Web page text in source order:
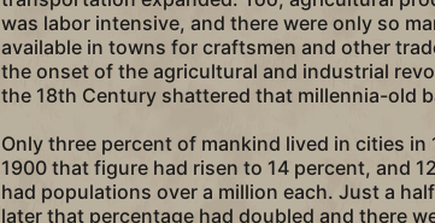
was labor intensive, and there were only so
available in towns for craftsmen and other
the onset of the agricultural and industrial
the 18th Century shattered that millennia-old
Only three percent of mankind lived in cities in
1900 that figure had risen to 14 percent, and
had populations over a million each. Just a
later that percentage had doubled and there